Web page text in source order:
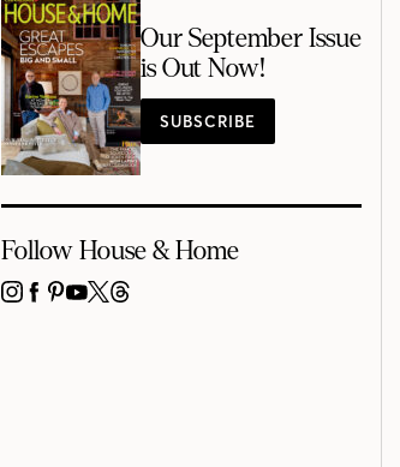
Our September Issue
is Out Now!
SUBSCRIBE
Follow House & Home
INSTAGRAM
FACEBOOK
PINTEREST
YOUTUBE
X THREADS